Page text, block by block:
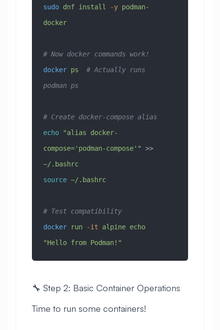
sudo dnf install -y podman-
docker
# Now docker commands work!
docker ps
  # Actually runs
podman ps
# Create docker-compose alias
echo "alias docker-
compose='podman-compose'"
>>
~/.bashrc
source ~/.bashrc
# Test compatibility
docker run -it alpine echo
"Hello from Podman!"
🔧 Step 2: Basic Container Operations
Time to run some containers!